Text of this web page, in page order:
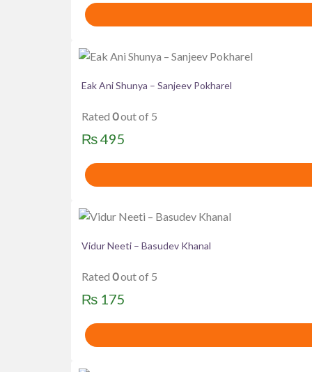
Eak Ani Shunya – Sanjeev Pokharel
Rated 0out of 5
₨495
Vidur Neeti – Basudev Khanal
Rated 0out of 5
₨ 175